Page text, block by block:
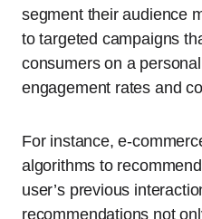
segment their audience
to targeted campaigns
consumers on a
engagement rates and
For instance, e-
algorithms to
user’s previous
recommendations not